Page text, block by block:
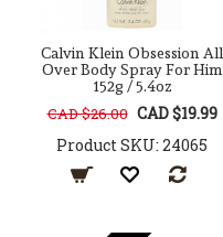
Calvin Klein Obsession All
Over Body Spray For Him
152g / 5.4oz
CAD $26.00 CAD $19.99
Product SKU: 24065